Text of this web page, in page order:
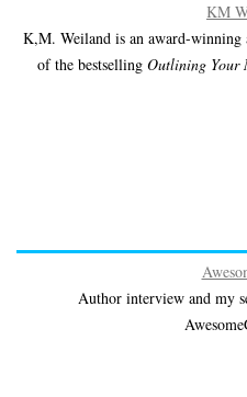
KM
K,M. Weiland is an award-
of the bestselling Outlining Your
Author interview and my